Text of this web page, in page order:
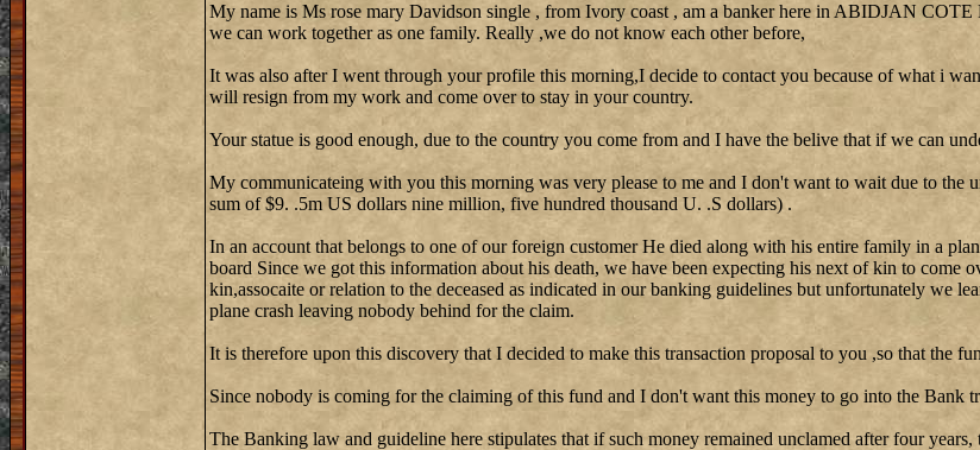
My name is Ms rose mary Davidson single , from Ivory coast , am a banker here in ABIDJAN
we can work together as one family. Really ,we do not know each other before,
It was also after I went through your profile this morning,I decide to contact you because of what i
will resign from my work and come over to stay in your country.
Your statue is good enough, due to the country you come from and I have the belive that if we can
My communicateing with you this morning was very please to me and I don't want to wait due to the
sum of $9. .5m US dollars nine million, five hundred thousand U. .S dollars) .
In an account that belongs to one of our foreign customer He died along with his entire family in a
board Since we got this information about his death, we have been expecting his next of kin to come
kin,assocaite or relation to the deceased as indicated in our banking guidelines but unfortunately we
plane crash leaving nobody behind for the claim.
It is therefore upon this discovery that I decided to make this transaction proposal to you ,so that the
Since nobody is coming for the claiming of this fund and I don't want this money to go into the Bank
The Banking law and guideline here stipulates that if such money remained unclamed after four